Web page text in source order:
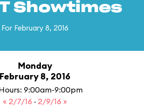
Showtimes
For February 8, 2016
Monday
February 8, 2016
9:00am-9:00pm
« 2/7/16 · 2/9/16 »